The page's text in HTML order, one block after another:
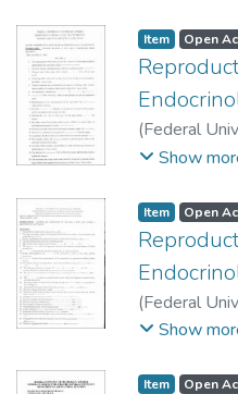
and
Item Open
(Federal
2009)
and
Show
Item Open
(Federal
2010)
and
Show
Item Open